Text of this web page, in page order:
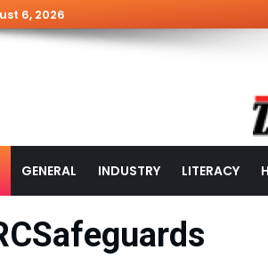
6, 2026
GENERAL INDUSTRY LITERACY